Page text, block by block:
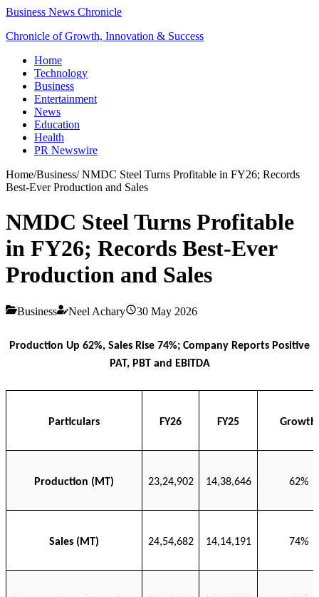
Business News Chronicle
Chronicle of Growth, Innovation & Success
Home
Technology
Business
Entertainment
News
Education
Health
PR Newswire
Home/Business/NMDC Steel Turns Profitable in FY26; Records
Best-Ever Production and Sales
NMDC Steel Turns Profitable
in FY26; Records Best-Ever
Production and Sales
Business Neel Achary 30 May 2026
Production Up 62%, Sales Rise 74%; Company Reports Positive
PAT, PBT and EBITDA
Particulars FY26 FY25 Growth
Production (MT) 23,24,902 14,38,646 62%
Sales (MT) 24,54,682 14,14,191 74%